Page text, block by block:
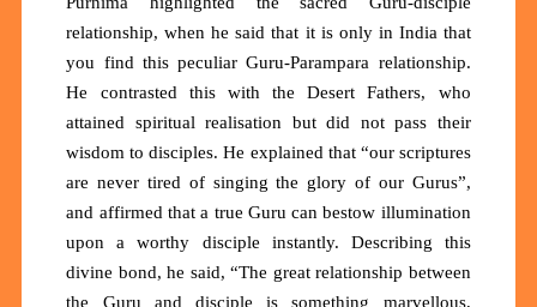
relationship, when he said that it is only in India that
you find this peculiar Guru-Parampara relationship.
He contrasted this with the Desert Fathers, who
attained spiritual realisation but did not pass their
wisdom to disciples. He explained that “our scriptures
are never tired of singing the glory of our Gurus”,
and affirmed that a true Guru can bestow illumination
upon a worthy disciple instantly. Describing this
divine bond, he said, “The great relationship between
the Guru and disciple is something marvellous,